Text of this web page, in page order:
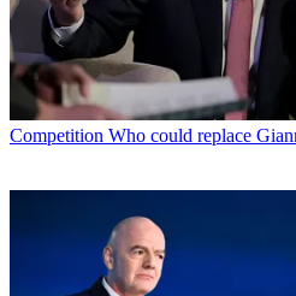
Competition Who could replace